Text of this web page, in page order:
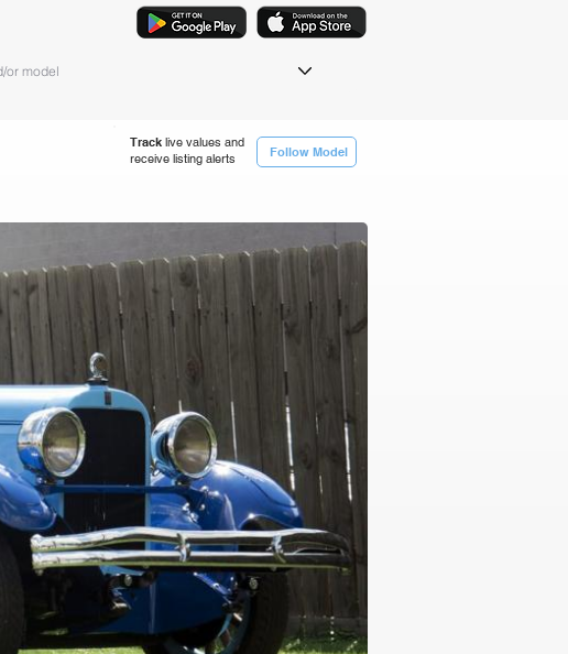
Track live values and
receive listing alerts
Follow Model